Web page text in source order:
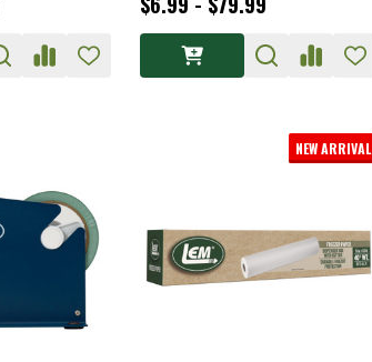
NEW ARRIVAL